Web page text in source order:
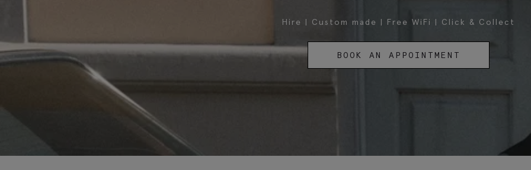
Hire | Custom made | Free WiFi | Click & Collect
BOOK AN APPOINTMENT